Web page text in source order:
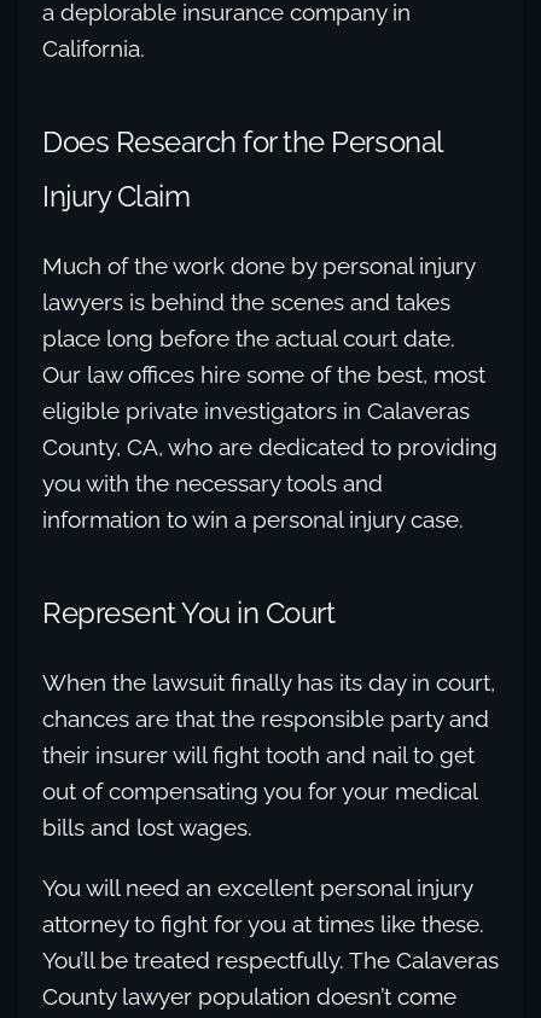
a deplorable insurance company in
California.
Does Research for the Personal
Injury Claim
Much of the work done by personal injury
lawyers is behind the scenes and takes
place long before the actual court date.
Our law offices hire some of the best, most
eligible private investigators in Calaveras
County, CA, who are dedicated to providing
you with the necessary tools and
information to win a personal injury case.
Represent You in Court
When the lawsuit finally has its day in court,
chances are that the responsible party and
their insurer will fight tooth and nail to get
out of compensating you for your medical
bills and lost wages.
You will need an excellent personal injury
attorney to fight for you at times like these.
You’ll be treated respectfully. The Calaveras
County lawyer population doesn’t come